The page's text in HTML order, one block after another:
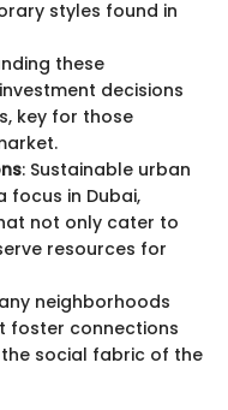
styles found in
these
decisions
key for those
: Sustainable urban
focus in Dubai,
not only cater to
resources for
neighborhoods
foster connections
social fabric of the